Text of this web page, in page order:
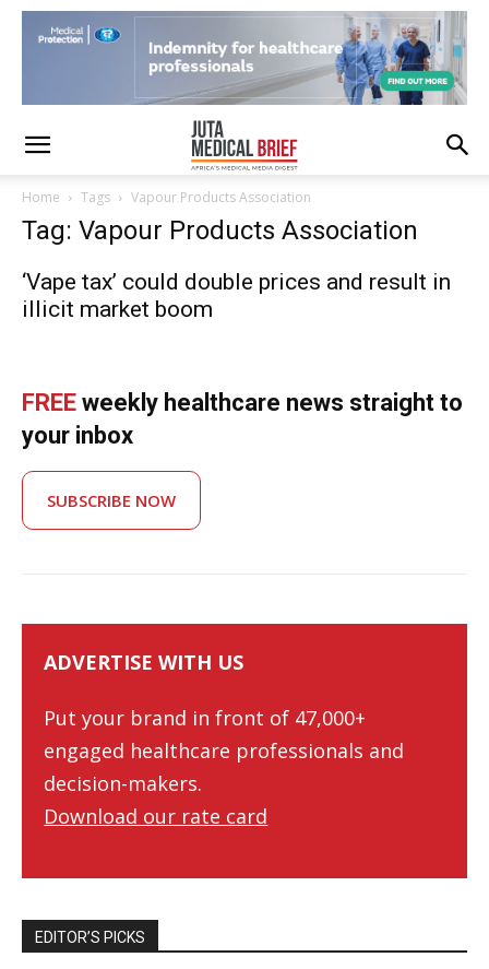
Home Tags Vapour Products Association
Tag: Vapour Products Association
‘Vape tax’ could double prices and result in
illicit market boom
FREE weekly healthcare news straight to
your inbox
SUBSCRIBE NOW
ADVERTISE WITH US
Put your brand in front of 47,000+
engaged healthcare professionals and
decision-makers.
Download our rate card
EDITOR’S PICKS